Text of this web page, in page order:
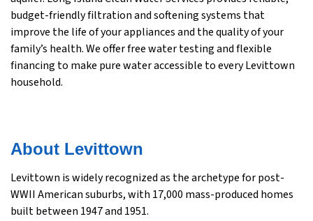
budget-friendly filtration and softening systems that
improve the life of your appliances and the quality of your
family’s health. We offer free water testing and flexible
financing to make pure water accessible to every Levittown
household.
About Levittown
Levittown is widely recognized as the archetype for post-
WWII American suburbs, with 17,000 mass-produced homes
built between 1947 and 1951.